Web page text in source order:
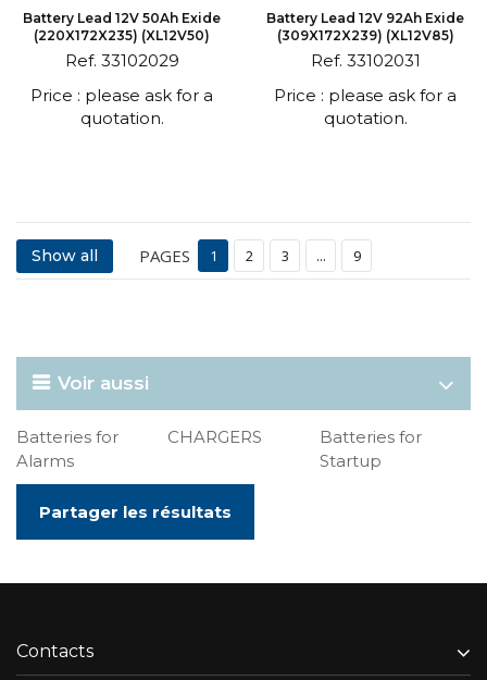
Battery Lead 12V 50Ah Exide
(220X172X235) (XL12V50)
Ref. 33102029
Price : please ask for a
quotation.
Battery Lead 12V 92Ah Exide
(309X172X239) (XL12V85)
Ref. 33102031
Price : please ask for a
quotation.
Show all PAGES 1 2 3 ... 9
Voir aussi
Batteries for
Alarms
CHARGERS
Batteries for
Startup
Partager les résultats
Contacts